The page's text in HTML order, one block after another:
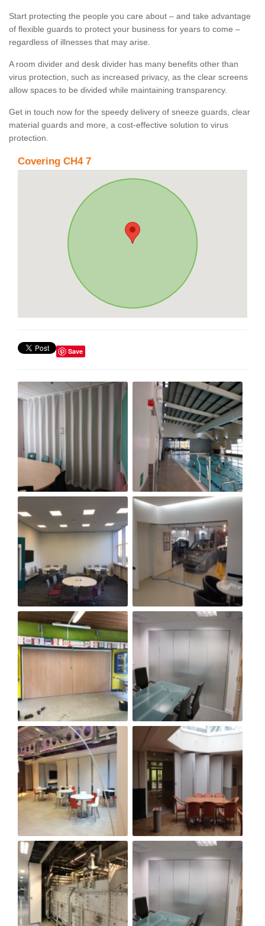
Start protecting the people you care about – and take advantage
of flexible guards to protect your business for years to come –
regardless of illnesses that may arise.
A room divider and desk divider has many benefits other than
virus protection, such as increased privacy, as the clear screens
allow spaces to be divided while maintaining transparency.
Get in touch now for the speedy delivery of sneeze guards, clear
material guards and more, a cost-effective solution to virus
protection.
Covering CH4 7
Save